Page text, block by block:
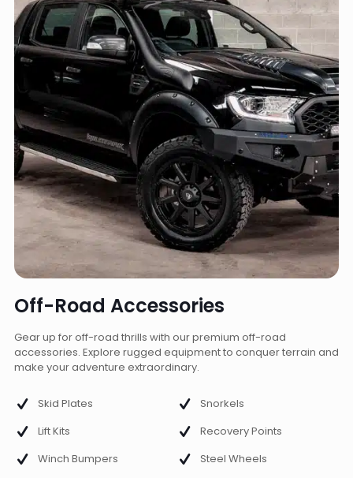
Off-Road Accessories
Gear up for off-road thrills with our premium off-road
accessories. Explore rugged equipment to conquer terrain and
make your adventure extraordinary.
Skid Plates
Lift Kits
Winch Bumpers
Snorkels
Recovery Points
Steel Wheels